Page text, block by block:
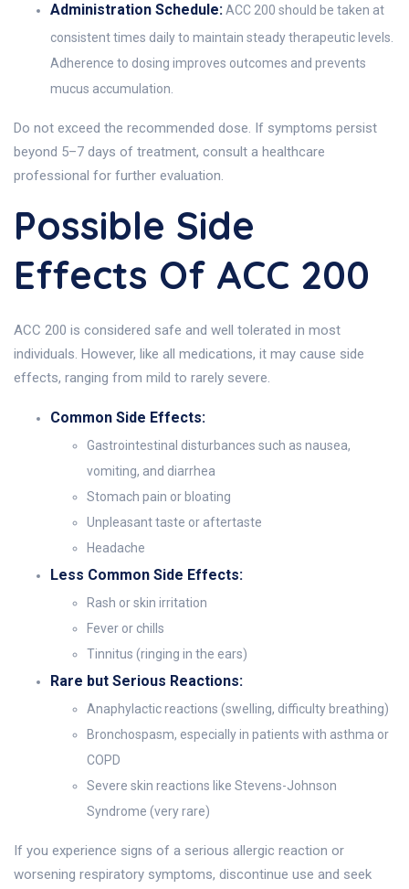
Administration Schedule:ACC 200 should be taken at
consistent times daily to maintain steady therapeutic levels.
Adherence to dosing improves outcomes and prevents
mucus accumulation.
Do not exceed the recommended dose. If symptoms persist
beyond 5–7 days of treatment, consult a healthcare
professional for further evaluation.
Possible Side
Effects Of ACC 200
ACC 200 is considered safe and well tolerated in most
individuals. However, like all medications, it may cause side
effects, ranging from mild to rarely severe.
Common Side Effects:
Gastrointestinal disturbances such as nausea,
vomiting, and diarrhea
Stomach pain or bloating
Unpleasant taste or aftertaste
Headache
Less Common Side Effects:
Rash or skin irritation
Fever or chills
Tinnitus (ringing in the ears)
Rare but Serious Reactions:
Anaphylactic reactions (swelling, difficulty breathing)
Bronchospasm, especially in patients with asthma or
COPD
Severe skin reactions like Stevens-Johnson
Syndrome (very rare)
If you experience signs of a serious allergic reaction or
worsening respiratory symptoms, discontinue use and seek